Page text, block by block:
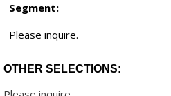
Segment:
Please inquire.
OTHER SELECTIONS: